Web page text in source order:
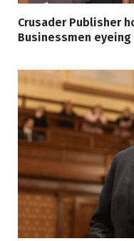
Crusader Publisher
Businessmen